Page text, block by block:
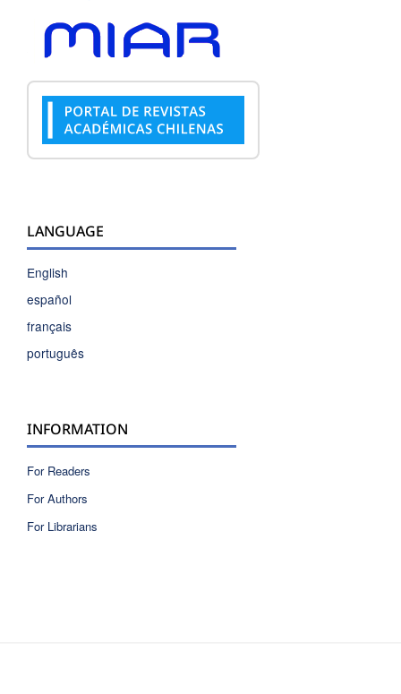
LANGUAGE
English
español
français
português
INFORMATION
For Readers
For Authors
For Librarians